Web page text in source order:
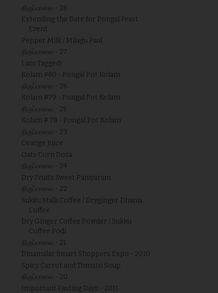
திருப்பாவை - 28
Extending the Date for Pongal Feast
Event
Pepper Milk / Milagu Paal
திருப்பாவை - 27
I am Tagged!
Kolam #80 - Pongal Pot Kolam
திருப்பாவை - 26
Kolam #79 - Pongal Pot Kolam
திருப்பாவை - 25
Kolam # 78 - Pongal Pot Kolam
திருப்பாவை - 23
Orange Juice
Oats Corn Dosa
திருப்பாவை - 24
Dry Fruits Sweet Paniyaram
திருப்பாவை - 22
Sukku Malli Coffee / Dryginger Dhania
Coffee
Dry Ginger Coffee Powder / Sukku
Coffee Podi
திருப்பாவை - 21
Dinamalar Smart Shoppers Expo - 2010
Spicy Carrot and Tomato Soup
திருப்பாவை - 20
Important Fasting Days - 2011